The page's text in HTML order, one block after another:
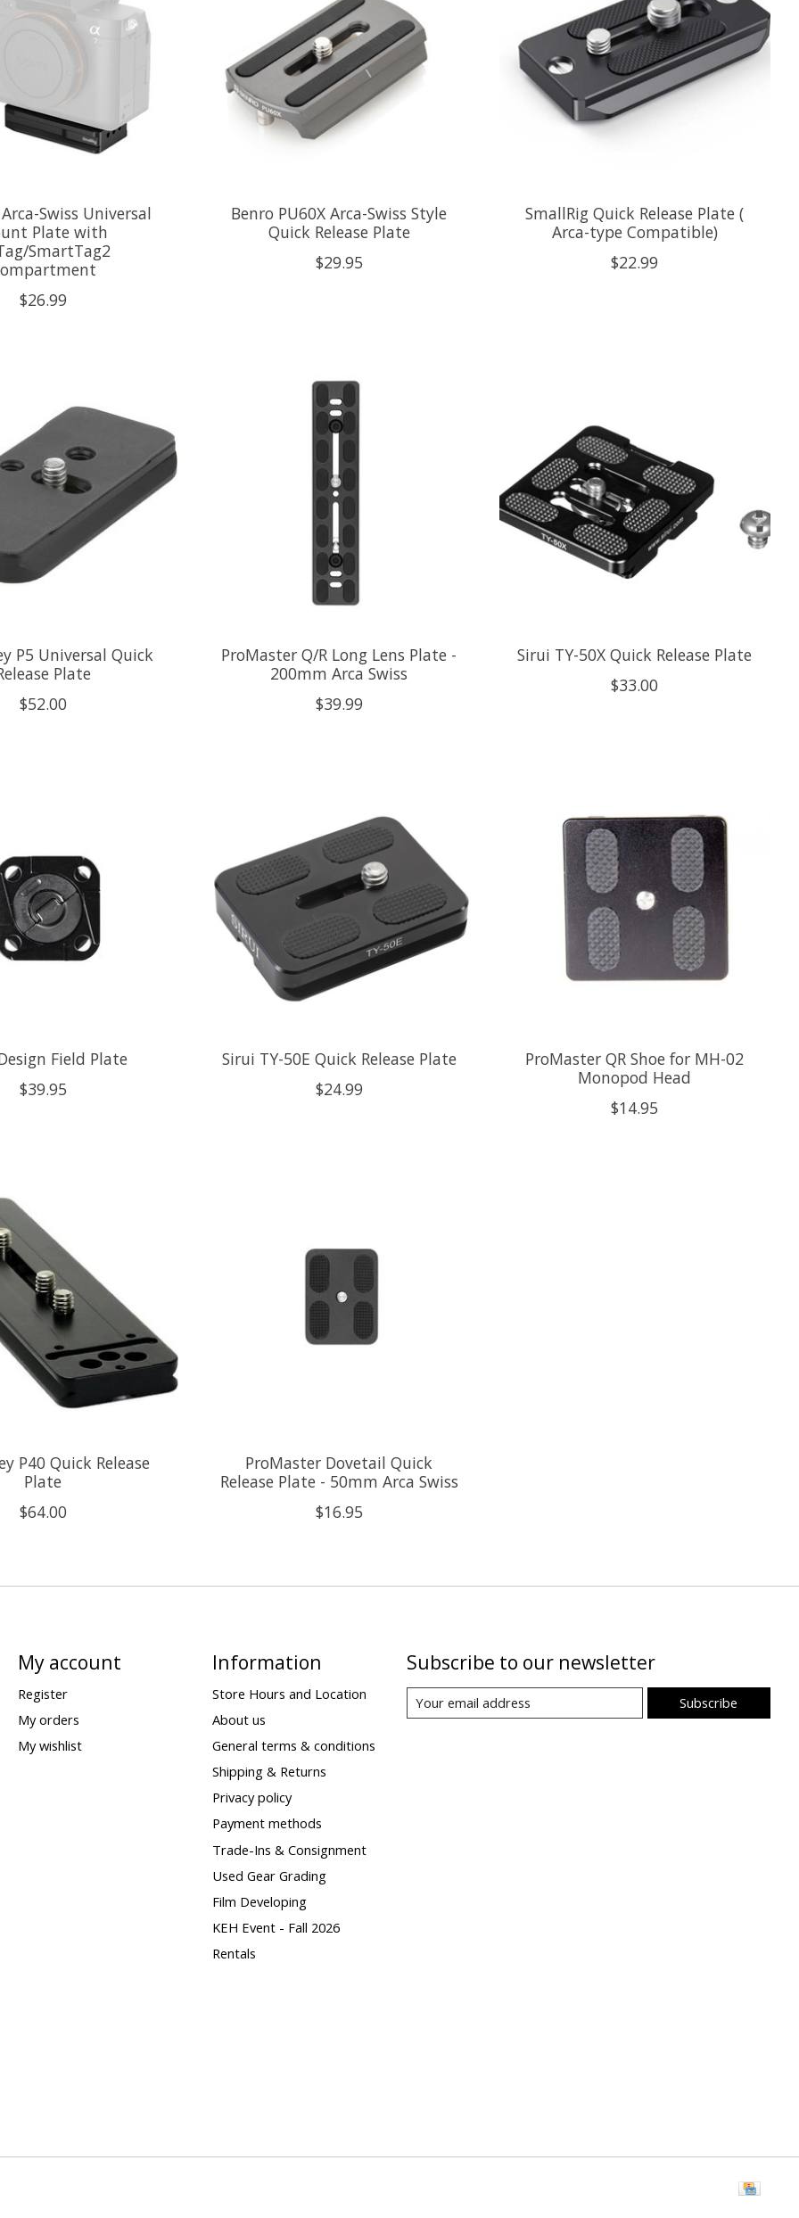
Swiss Universal
Plate with
SmartTag2
$26.99
Benro PU60X Arca-Swiss Style
Quick Release Plate
$29.95
SmallRig Quick Release Plate (
Arca-type Compatible)
$22.99
P5 Universal Quick
Plate
$52.00
ProMaster Q/R Long Lens Plate -
200mm Arca Swiss
$39.99
Sirui TY-50X Quick Release Plate
$33.00
Field Plate
$39.95
Sirui TY-50E Quick Release Plate
$24.99
ProMaster QR Shoe for MH-02
Monopod Head
$14.95
P40 Quick Release
Plate
$64.00
ProMaster Dovetail Quick
Release Plate - 50mm Arca Swiss
$16.95
My account
Register
My orders
My wishlist
Information
Store Hours and Location
About us
General terms & conditions
Shipping & Returns
Privacy policy
Payment methods
Trade-Ins & Consignment
Used Gear Grading
Film Developing
KEH Event - Fall 2026
Rentals
Subscribe to our newsletter
Subscribe